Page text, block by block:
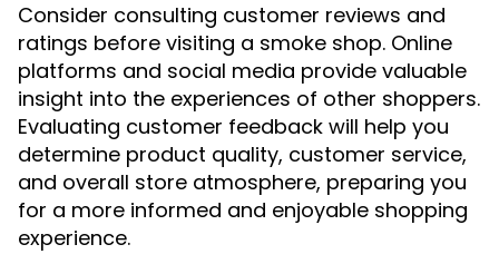
Consider consulting customer reviews and
ratings before visiting a smoke shop. Online
platforms and social media provide valuable
insight into the experiences of other shoppers.
Evaluating customer feedback will help you
determine product quality, customer service,
and overall store atmosphere, preparing you
for a more informed and enjoyable shopping
experience.